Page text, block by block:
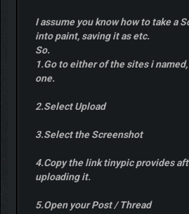
I assume you know how to take a
into paint, saving it as etc.
So.
1.Go to either of the sites i
one.
2.Select Upload
3.Select the Screenshot
4.Copy the link tinypic provides
uploading it.
5.Open your Post / Thread